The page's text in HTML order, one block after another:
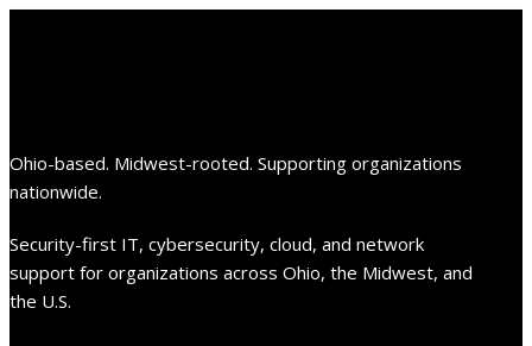
Ohio-based. Midwest-rooted. Supporting organizations
nationwide.
Security-first IT, cybersecurity, cloud, and network
support for organizations across Ohio, the Midwest, and
the U.S.